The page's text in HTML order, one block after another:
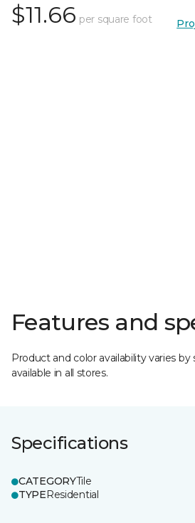
$11.66 per square foot
Features and
Product and color availability varies
available in all stores.
Specifications
CATEGORYTile
TYPEResidential